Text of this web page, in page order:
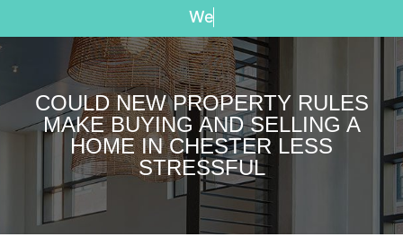
We D
COULD NEW PROPERTY RULES
MAKE BUYING AND SELLING A
HOME IN CHESTER LESS
STRESSFUL